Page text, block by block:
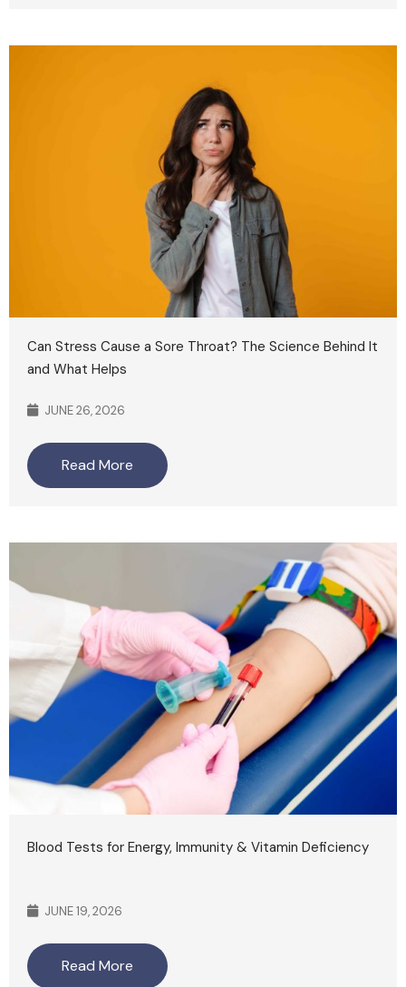
Can Stress Cause a Sore Throat? The Science Behind It
and What Helps
JUNE 26, 2026
Read More
Blood Tests for Energy, Immunity & Vitamin Deficiency
JUNE 19, 2026
Read More